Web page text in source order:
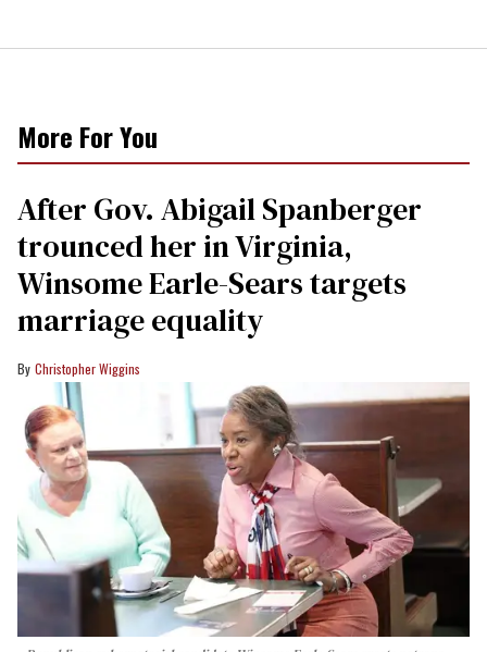
More For You
After Gov. Abigail Spanberger
trounced her in Virginia,
Winsome Earle-Sears targets
marriage equality
Christopher Wiggins